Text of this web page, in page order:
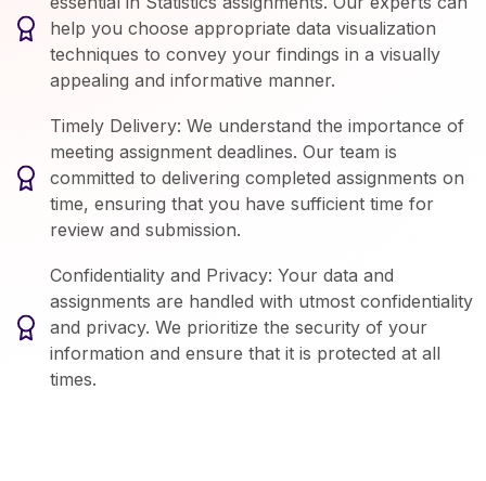
help you choose appropriate data visualization
techniques to convey your findings in a visually
appealing and informative manner.
Timely Delivery: We understand the importance of
meeting assignment deadlines. Our team is
committed to delivering completed assignments on
time, ensuring that you have sufficient time for
review and submission.
Confidentiality and Privacy: Your data and
assignments are handled with utmost confidentiality
and privacy. We prioritize the security of your
information and ensure that it is protected at all
times.